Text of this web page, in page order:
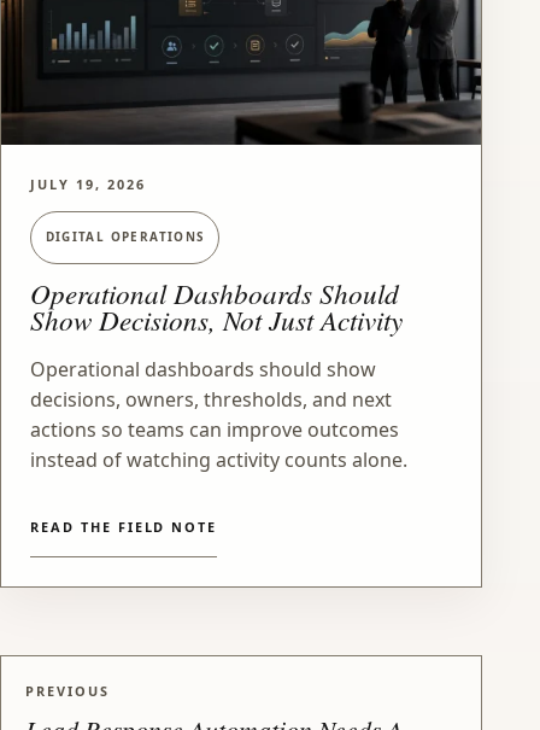
JULY 19, 2026
DIGITAL OPERATIONS
Operational Dashboards Should
Show Decisions, Not Just Activity
Operational dashboards should show
decisions, owners, thresholds, and next
actions so teams can improve outcomes
instead of watching activity counts alone.
READ THE FIELD NOTE
PREVIOUS